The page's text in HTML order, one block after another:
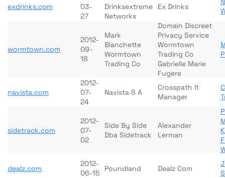
exdrinks.com
03-
27
Drinksextreme
Networks
Ex Drinks
wormtown.com
2012-
09-
18
Mark
Blanchette
Wormtown
Trading Co
Domain Discreet
Privacy Service
Wormtown
Trading Co
Gabrielle Marie
Fugere
navista.com
2012-
07-
24
Navista S A
Crosspath It
Manager
sidetrack.com
2012-
07-
02
Side By Side
Dba Sidetrack
Alexander
Lerman
dealz.com
2012-
06-15
Poundland Dealz Com